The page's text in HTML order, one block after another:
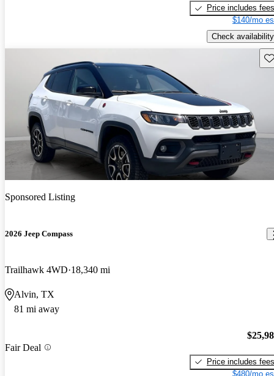
Price includes fees
$140/mo
Check availability
Sponsored Listing
2026 Jeep Compass
Trailhawk 4WD 18,340 mi
Alvin, TX
81 mi away
Fair Deal
Price includes fees
$480/mo